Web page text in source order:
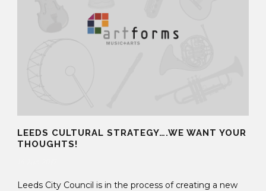
LEEDS CULTURAL STRATEGY….WE WANT YOUR
THOUGHTS!
Leeds City Council is in the process of creating a new